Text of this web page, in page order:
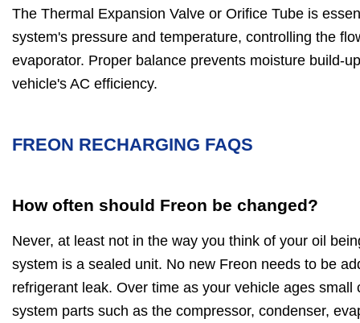
The Thermal Expansion Valve or Orifice Tube is
system's pressure and temperature, controlling the
evaporator. Proper balance prevents moisture build-
vehicle's AC efficiency.
FREON RECHARGING FAQS
How often should Freon be changed?
Never, at least not in the way you think of your oil
system is a sealed unit. No new Freon needs to be
refrigerant leak. Over time as your vehicle ages small
system parts such as the compressor, condenser,